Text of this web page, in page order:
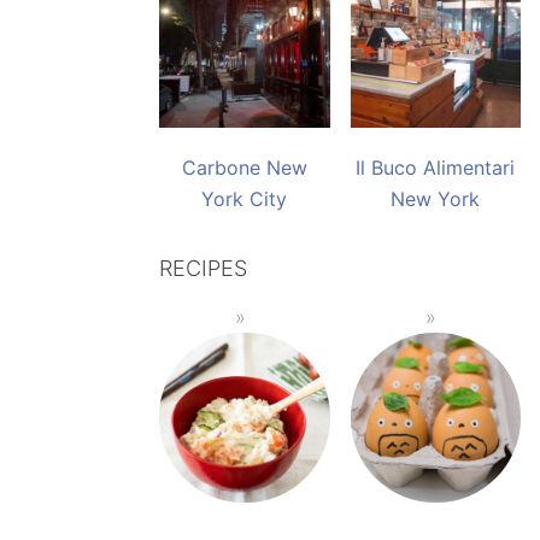
Carbone New
York City
Il Buco Alimentari
New York
RECIPES